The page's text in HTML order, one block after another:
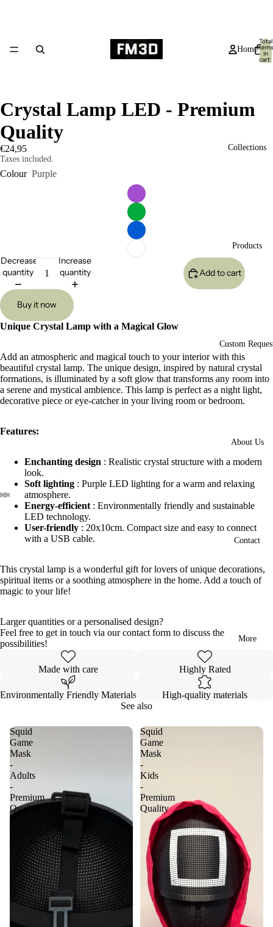
Home
Collections
Products
Custom
About Us
Contact
More
Total
items
in
cart:
0
image
image
image
image
image
image
image
image
image
image
image
Crystal Lamp LED - Premium
Quality
€24,95
Taxes included.
Colour Purple
Decrease
quantity
Increase
quantity
Add to cart
Buy it now
Unique Crystal Lamp with a Magical Glow
Add an atmospheric and magical touch to your interior with this
beautiful crystal lamp. The unique design, inspired by natural crystal
formations, is illuminated by a soft glow that transforms any room into
a serene and mystical ambience. This lamp is perfect as a night light,
decorative piece or eye-catcher in your living room or bedroom.
Features:
Enchanting design : Realistic crystal structure with a modern
look.
Soft lighting : Purple LED lighting for a warm and relaxing
atmosphere.
Energy-efficient : Environmentally friendly and sustainable
LED technology.
User-friendly : 20x10cm. Compact size and easy to connect
with a USB cable.
This crystal lamp is a wonderful gift for lovers of unique decorations,
spiritual items or a soothing atmosphere in the home. Add a touch of
magic to your life!
Larger quantities or a personalised design?
Feel free to get in touch via our contact form to discuss the
possibilities!
Made with care Highly Rated
Environmentally Friendly Materials
High-quality materials
See also
Squid
Game
Mask
-
Adults
-
Premium
Quality
Squid
Game
Mask
-
Kids
-
Premium
Quality